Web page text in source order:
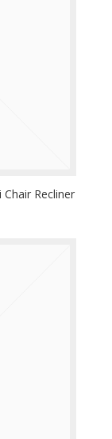
Recliner